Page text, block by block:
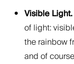
Visible Light.
of light:
the rainbow
and of